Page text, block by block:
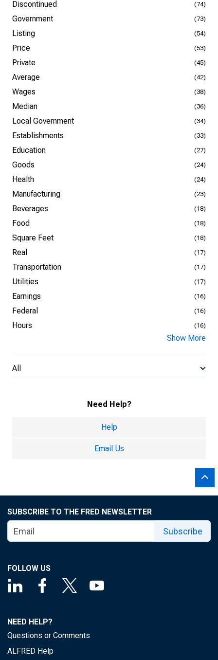
Discontinued (74)
Government (73)
Listing (54)
Price (53)
Private (45)
Average (42)
Wages (38)
Median (36)
Local Government (34)
Establishments (33)
Education (27)
Goods (24)
Health (24)
Manufacturing (23)
Beverages (18)
Food (18)
Square Feet (18)
Real (17)
Transportation (17)
Utilities (17)
Earnings (16)
Federal (16)
Hours (16)
Show More
All
Need Help?
Help
Email Us
SUBSCRIBE TO THE FRED NEWSLETTER
Subscribe
FOLLOW US
NEED HELP?
Questions or Comments
ALFRED Help